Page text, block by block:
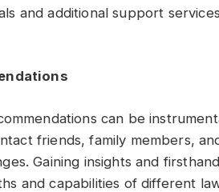
and additional support
can be
friends, family members,
Gaining insights and
and capabilities of different